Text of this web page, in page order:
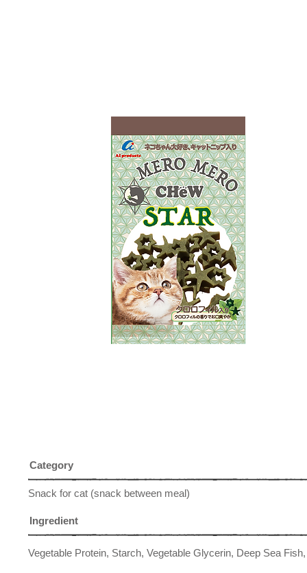
Category
Snack for cat (snack between meal)
Ingredient
Vegetable Protein, Starch, Vegetable Glycerin, Deep Sea